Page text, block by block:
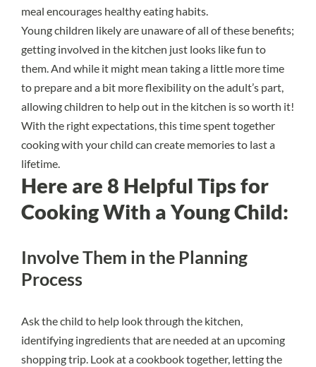
meal encourages healthy eating habits.
Young children likely are unaware of all of these benefits;
getting involved in the kitchen just looks like fun to
them. And while it might mean taking a little more time
to prepare and a bit more flexibility on the adult’s part,
allowing children to help out in the kitchen is so worth it!
With the right expectations, this time spent together
cooking with your child can create memories to last a
lifetime.
Here are 8 Helpful Tips for
Cooking With a Young Child:
Involve Them in the Planning
Process
Ask the child to help look through the kitchen,
identifying ingredients that are needed at an upcoming
shopping trip. Look at a cookbook together, letting the